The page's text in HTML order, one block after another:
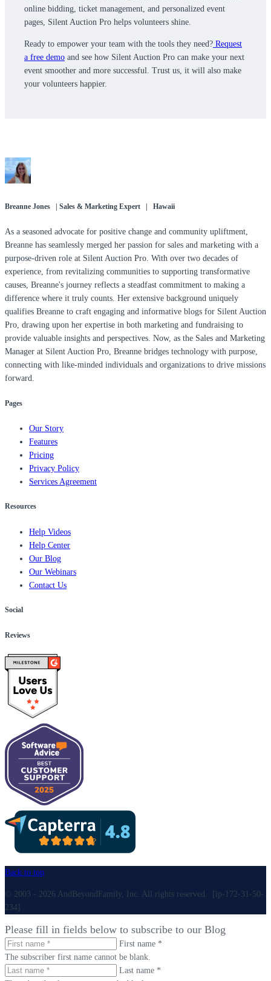
online bidding, ticket management, and personalized event
pages, Silent Auction Pro helps volunteers shine.
Ready to empower your team with the tools they need? Request
a free demo and see how Silent Auction Pro can make your next
event smoother and more successful. Trust us, it will also make
your volunteers happier.
Breanne Jones | Sales & Marketing Expert | Hawaii
As a seasoned advocate for positive change and community upliftment,
Breanne has seamlessly merged her passion for sales and marketing with a
purpose-driven role at Silent Auction Pro. With over two decades of
experience, from revitalizing communities to supporting transformative
causes, Breanne's journey reflects a steadfast commitment to making a
difference where it truly counts. Her extensive background uniquely
qualifies Breanne to craft engaging and informative blogs for Silent Auction
Pro, drawing upon her expertise in both marketing and fundraising to
provide valuable insights and perspectives. Now, as the Sales and Marketing
Manager at Silent Auction Pro, Breanne bridges technology with purpose,
connecting with like-minded individuals and organizations to drive missions
forward.
Pages
Our Story
Features
Pricing
Privacy Policy
Services Agreement
Resources
Help Videos
Help Center
Our Blog
Our Webinars
Contact Us
Social
Reviews
Back to top
© 2003 - 2026 AndBeyondFamily, Inc. All rights reserved. [ip-172-31-50-
234]
Please fill in fields below to subscribe to our Blog
First name *
The subscriber first name cannot be blank.
Last name *